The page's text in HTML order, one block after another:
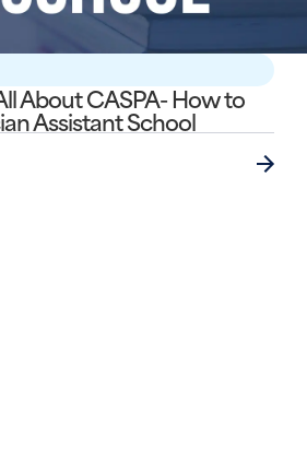
About CASPA- How to
Assistant School